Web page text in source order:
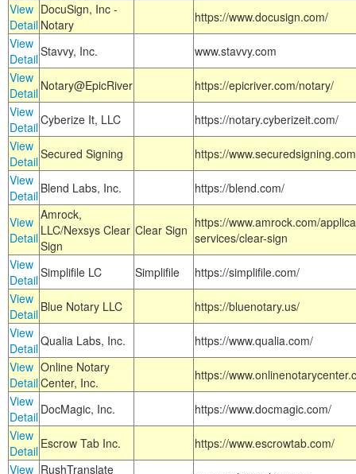
View
Detail
DocuSign, Inc -
Notary
https://www.docusign.com/
View
DetailStavvy, Inc.
www.stavvy.com
View
Detail Notary@EpicRiver
https://epicriver.com/notary/
View
DetailCyberize It, LLC
https://notary.cyberizeit.com/
View
DetailSecured Signing
https://
View
Detail Blend Labs, Inc. https://blend.com/
View
Detail
Amrock,
LLC/Nexsys Clear
Sign
Clear Sign https://www.amrock.com/
services/clear-sign
View
DetailSimplifile LC Simplifile
https://simplifile.com/
View
Detail Blue Notary LLC
https://bluenotary.us/
View
DetailQualia Labs, Inc.
https://www.qualia.com/
View
Detail
Online Notary
Center, Inc.
https://
View
Detail DocMagic, Inc.
https://www.docmagic.com/
View
Detail Escrow Tab Inc.
https://www.escrowtab.com/
View RushTranslate